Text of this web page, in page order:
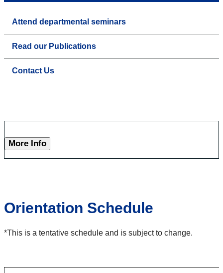
Attend departmental seminars
Read our Publications
Contact Us
More Info
Orientation Schedule
*This is a tentative schedule and is subject to change.